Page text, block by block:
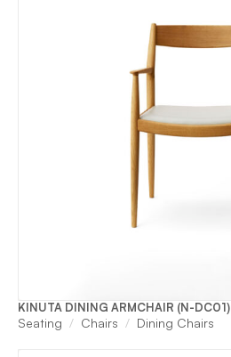
KINUTA DINING ARMCHAIR (N-DC01)
Seating Chairs Dining Chairs